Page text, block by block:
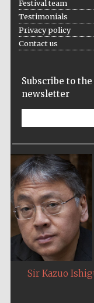
Festival team
Testimonials
Privacy policy
Contact us
Subscribe to
newsletter
Sir Kazuo